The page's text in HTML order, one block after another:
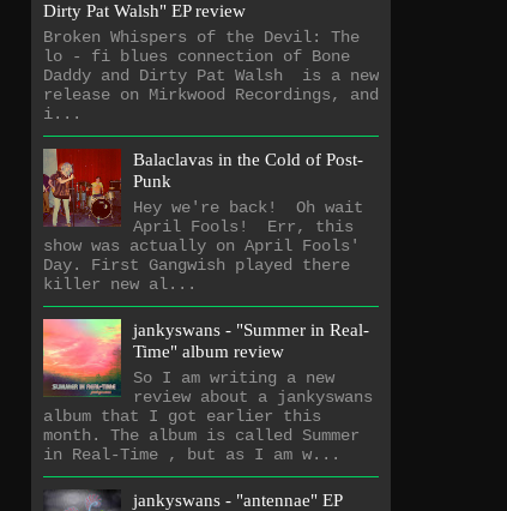
Dirty Pat Walsh" EP review
Broken Whispers of the Devil: The
lo - fi blues connection of Bone
Daddy and Dirty Pat Walsh is a new
release on Mirkwood Recordings, and
i...
Balaclavas in the Cold of Post-
Punk
Hey we're back! Oh wait
April Fools! Err, this
show was actually on April Fools'
Day. First Gangwish played there
killer new al...
jankyswans - "Summer in Real-
Time" album review
So I am writing a new
review about a jankyswans
album that I got earlier this
month. The album is called Summer
in Real-Time , but as I am w...
jankyswans - "antennae" EP